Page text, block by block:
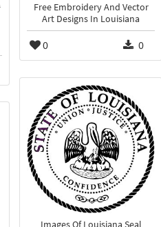
Free Embroidery And Vector
Art Designs In Louisiana
0 0
Images Of Louisiana Seal